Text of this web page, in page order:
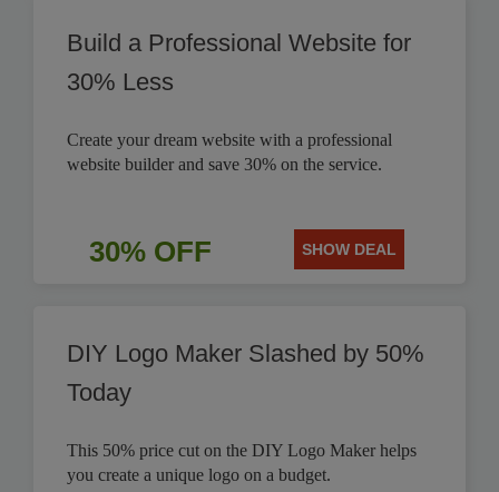
Build a Professional Website for
30% Less
Create your dream website with a professional
website builder and save 30% on the service.
30% OFF SHOW DEAL
DIY Logo Maker Slashed by 50%
Today
This 50% price cut on the DIY Logo Maker helps
you create a unique logo on a budget.